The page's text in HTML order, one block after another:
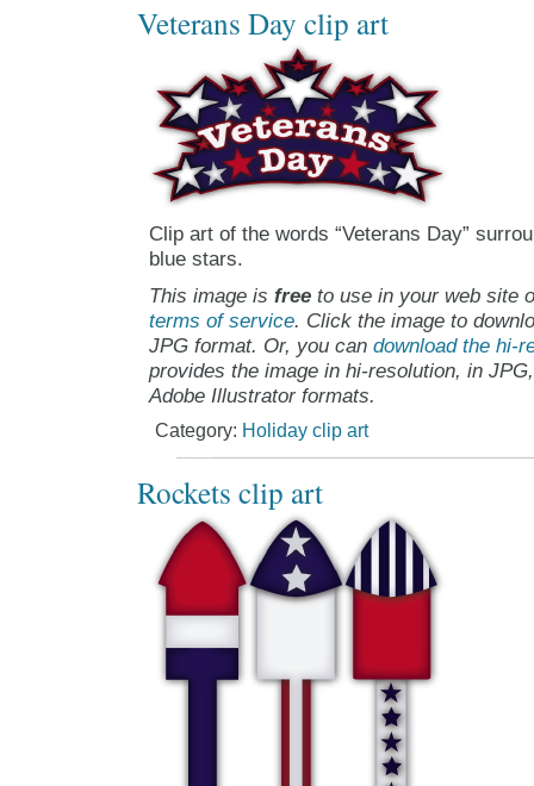
Veterans Day clip art
Clip art of the words “Veterans Day”
blue stars.
This image is freeto use in your web site
terms of service. Click the image to
JPG format. Or, you can download the hi-
provides the image in hi-resolution, in
Adobe Illustrator formats.
Category: Holiday clip art
Rockets clip art